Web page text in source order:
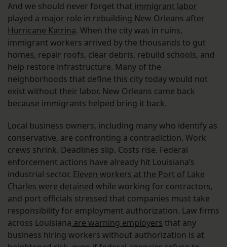
And we should never forget that immigrant labor
played a major role in rebuilding New Orleans after
Hurricane Katrina. When the city was in ruins,
immigrant workers arrived by the thousands to gut
homes, repair roofs, clear debris, rebuild schools, and
help restore infrastructure. Many of the
neighborhoods that define this city today would not
exist without their labor. New Orleans came back
because immigrants helped bring it back.
Local business owners, including many who identify as
conservative, are confronting a contradiction. Work
crews shrink. Deadlines slip. Costs rise. Federal
enforcement actions have already hit Louisiana’s
industrial sector. Eleven workers at the Port of Lake
Charles were detained while working for contractors,
and port officials stressed that companies must take
responsibility for employment authorization. Law firms
across Louisiana are warning employers that any
business hiring workers without authorization is at